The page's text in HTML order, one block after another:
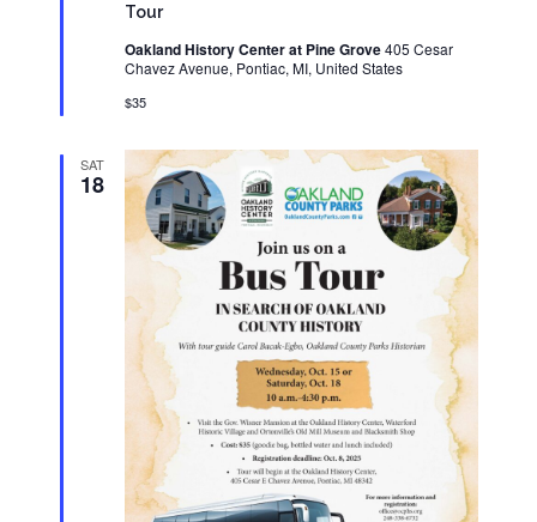
Tour
Oakland History Center at Pine Grove405 Cesar
Chavez Avenue, Pontiac, MI, United States
$35
SAT
18